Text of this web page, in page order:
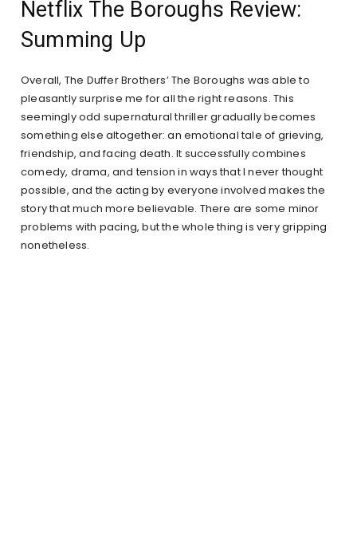
Netflix The Boroughs Review:
Summing Up
Overall, The Duffer Brothers’ The Boroughs was able to
pleasantly surprise me for all the right reasons. This
seemingly odd supernatural thriller gradually becomes
something else altogether: an emotional tale of grieving,
friendship, and facing death. It successfully combines
comedy, drama, and tension in ways that I never thought
possible, and the acting by everyone involved makes the
story that much more believable. There are some minor
problems with pacing, but the whole thing is very gripping
nonetheless.